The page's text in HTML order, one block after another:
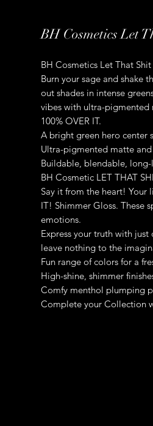
BH Cosmetics Let
BH Cosmetics Let That
Burn your sage and shake
out shades in intense
vibes with ultra-pigmented
100% OVER IT.
A bright green hero center
Ultra-pigmented matte
Buildable, blendable,
BH Cosmetic LET THAT
Say it from the heart! Your
IT! Shimmer Gloss. These
emotions.
Express your truth with
leave nothing to the
Fun range of colors for a
High-shine, shimmer
Comfy menthol plumping
Complete your Collection